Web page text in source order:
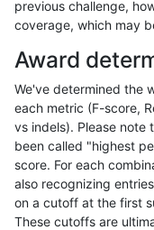
ndellapenna-hhga
ndellapenna-hhga
ndellapenna-hhga
ndellapenna-hhga
ndellapenna-hhga
ndellapenna-hhga
previous challenge,
coverage, which may
Award
We've determined the
each metric (F-score,
vs indels). Please
been called "highest
score. For each
also recognizing
on a cutoff at the first
These cutoffs are